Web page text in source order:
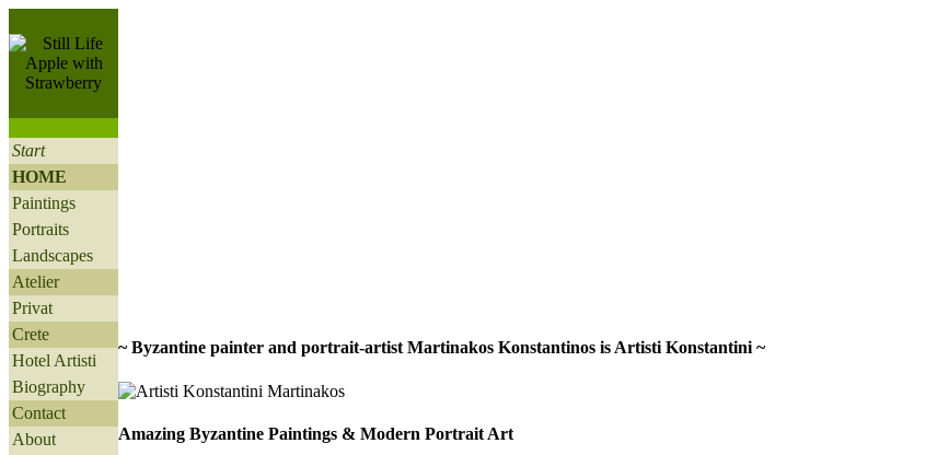
Start
HOME
Paintings
Portraits
Landscapes
Atelier
Privat
Crete
Hotel Artisti
Biography
Contact
About
~ Byzantine painter and portrait-artist Martinakos Konstantinos is Artisti Konstantini ~
Amazing Byzantine Paintings & Modern Portrait Art